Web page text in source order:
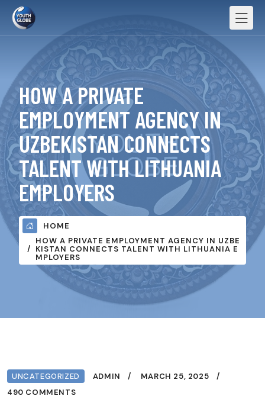
HOW A PRIVATE
EMPLOYMENT AGENCY IN
UZBEKISTAN CONNECTS
TALENT WITH LITHUANIA
EMPLOYERS
HOME
HOW A PRIVATE EMPLOYMENT AGENCY IN UZBE
KISTAN CONNECTS TALENT WITH LITHUANIA E
MPLOYERS
UNCATEGORIZED ADMIN
MARCH 25, 2025
490 COMMENTS